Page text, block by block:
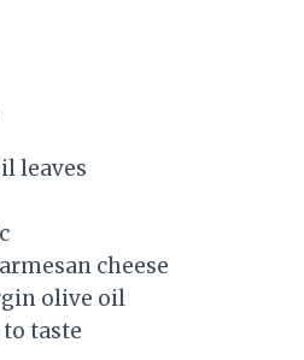
leaves
cheese
olive oil
taste